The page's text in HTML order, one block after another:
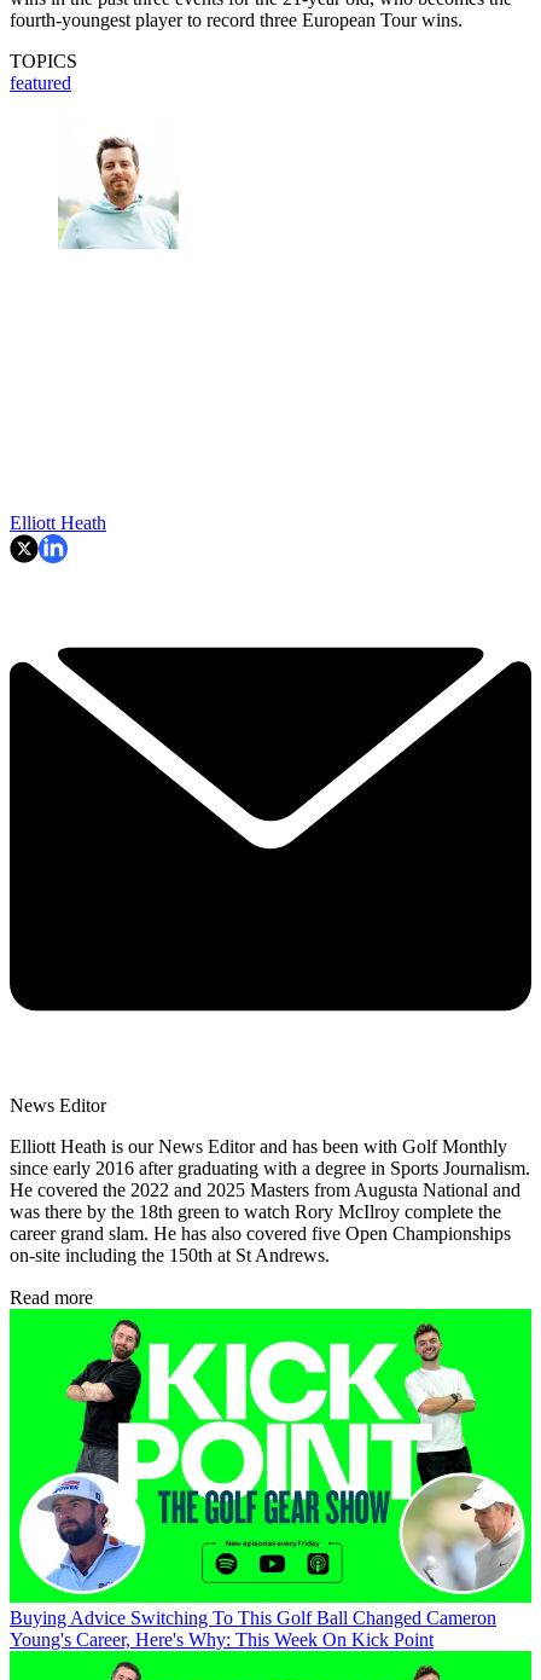
fourth-youngest player to record three European Tour wins.
TOPICS
featured
Elliott Heath
News Editor
Elliott Heath is our News Editor and has been with Golf Monthly
since early 2016 after graduating with a degree in Sports Journalism.
He covered the 2022 and 2025 Masters from Augusta National and
was there by the 18th green to watch Rory McIlroy complete the
career grand slam. He has also covered five Open Championships
on-site including the 150th at St Andrews.
Read more
Buying Advice Switching To This Golf Ball Changed Cameron
Young's Career, Here's Why: This Week On Kick Point